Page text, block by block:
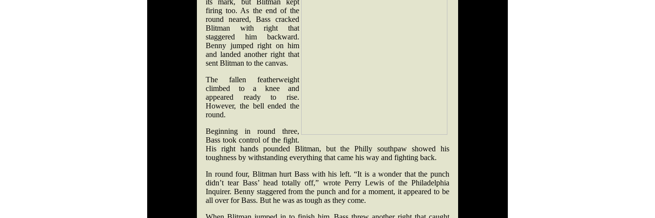
its mark, but Blitman kept
firing too. As the end of the
round neared, Bass cracked
Blitman with right that
staggered him backward.
Benny jumped right on him
and landed another right that
sent Blitman to the canvas.
The fallen featherweight
climbed to a knee and
appeared ready to rise.
However, the bell ended the
round.
Beginning in round three,
Bass took control of the fight.
His right hands pounded Blitman, but the Philly southpaw showed his
toughness by withstanding everything that came his way and fighting back.
In round four, Blitman hurt Bass with his left. “It is a wonder that the punch
didn’t tear Bass’ head totally off,” wrote Perry Lewis of the Philadelphia
Inquirer. Benny staggered from the punch and for a moment, it appeared to be
all over for Bass. But he was as tough as they come.